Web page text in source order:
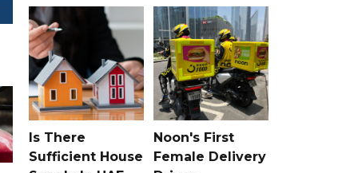
Is There
Sufficient House
Noon's First
Female Delivery